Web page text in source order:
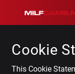
Cookie
This Cookie